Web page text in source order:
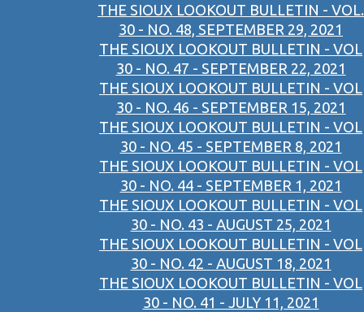
THE SIOUX LOOKOUT BULLETIN - VOL.
30 - NO. 48, SEPTEMBER 29, 2021
THE SIOUX LOOKOUT BULLETIN - VOL
30 - NO. 47 - SEPTEMBER 22, 2021
THE SIOUX LOOKOUT BULLETIN - VOL
30 - NO. 46 - SEPTEMBER 15, 2021
THE SIOUX LOOKOUT BULLETIN - VOL
30 - NO. 45 - SEPTEMBER 8, 2021
THE SIOUX LOOKOUT BULLETIN - VOL
30 - NO. 44 - SEPTEMBER 1, 2021
THE SIOUX LOOKOUT BULLETIN - VOL
30 - NO. 43 - AUGUST 25, 2021
THE SIOUX LOOKOUT BULLETIN - VOL
30 - NO. 42 - AUGUST 18, 2021
THE SIOUX LOOKOUT BULLETIN - VOL
30 - NO. 41 - JULY 11, 2021